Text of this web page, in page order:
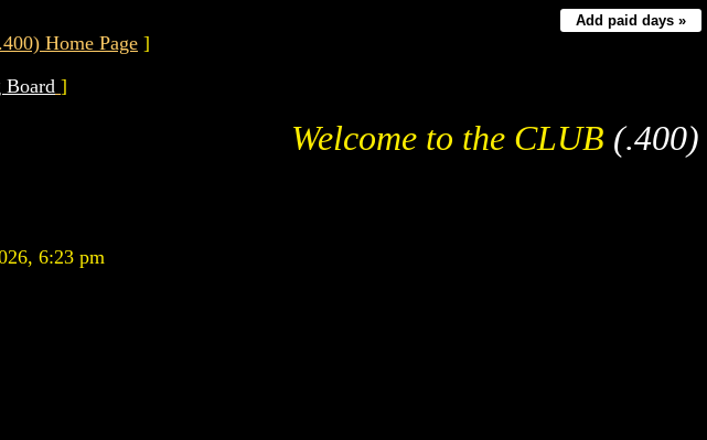
Add paid days »
Home Page ]
Board ]
Welcome to the CLUB(.400)
6:23 pm